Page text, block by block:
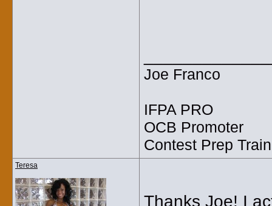
Joe Franco
IFPA PRO
OCB Promoter
Contest Prep
Teresa
Thanks Joe! I